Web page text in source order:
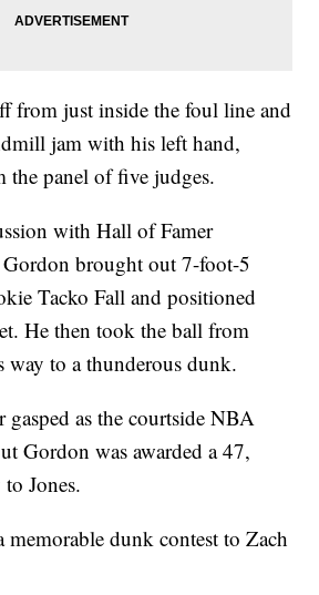
from just inside the foul line and
jam with his left hand,
the panel of five judges.
with Hall of Famer
brought out 7-foot-5
Tacko Fall and positioned
He then took the ball from
way to a thunderous dunk.
gasped as the courtside NBA
Gordon was awarded a 47,
Jones.
memorable dunk contest to Zach